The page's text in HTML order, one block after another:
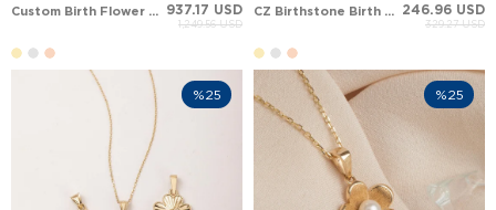
Custom Birth Flower Solid Gold Necklace 937.17 USD
1,249.56 USD
CZ Birthstone Birth Flower Solid Gold Necklace 246.96 USD
329.27 USD
%25 %25